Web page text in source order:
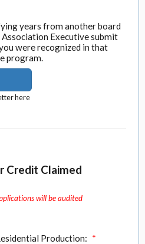
years from another board
Executive submit
were recognized in that
program.
here
Credit Claimed
will be audited
Production: *